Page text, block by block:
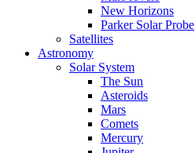
New Horizons
Parker Solar Probe
Satellites
Astronomy
Solar System
The Sun
Asteroids
Mars
Comets
Mercury